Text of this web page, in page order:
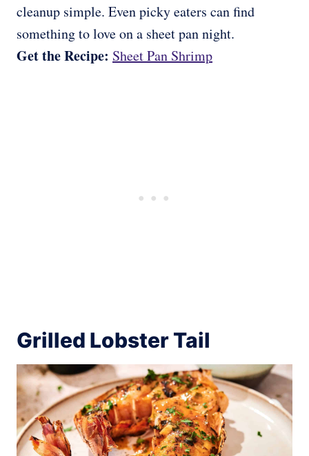
cleanup simple. Even picky eaters can find
something to love on a sheet pan night.
Get the Recipe: Sheet Pan Shrimp
Grilled Lobster Tail